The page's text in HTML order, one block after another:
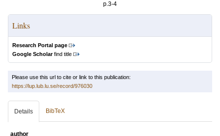
p.3-4
Links
Research Portal page
Google Scholarfind title
Please use this url to cite or link to this publication:
https://lup.lub.lu.se/record/976030
Details BibTeX
author